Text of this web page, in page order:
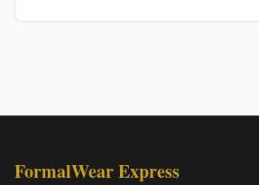
FormalWear Express